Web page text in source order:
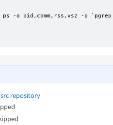
ps -o pid,comm,rss,vsz -p
src repository